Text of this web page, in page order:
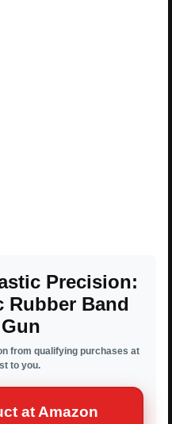
Precision:
Rubber Band
from qualifying purchases at
to you.
at Amazon